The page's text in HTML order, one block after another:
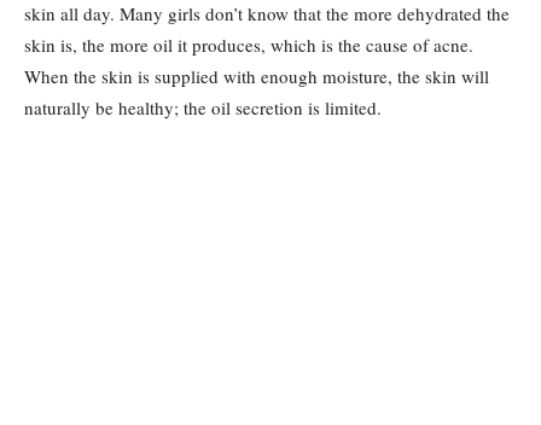
skin all day. Many girls don’t know that the more dehydrated the
skin is, the more oil it produces, which is the cause of acne.
When the skin is supplied with enough moisture, the skin will
naturally be healthy; the oil secretion is limited.